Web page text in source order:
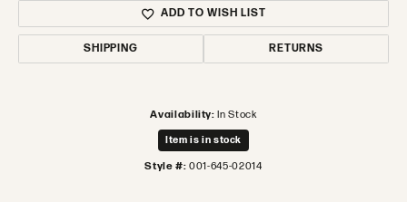
ADD TO WISH LIST
SHIPPING RETURNS
Availability: In Stock
Item is in stock
Style #: 001-645-02014